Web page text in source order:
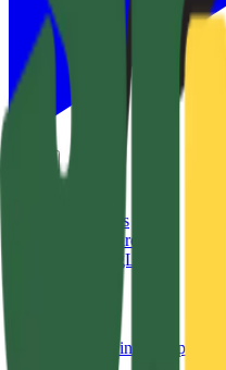
Companies
Leaderboard
List on AgList
Sign in Sign up